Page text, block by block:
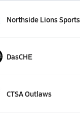
Northside Lions
DasCHE
CTSA Outlaws